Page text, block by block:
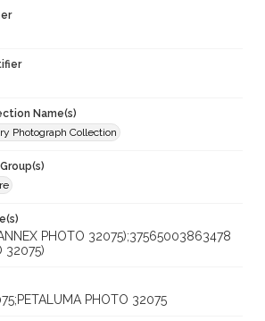
Name(s)
Photograph Collection
PHOTO 32075);37565003863478
32075)
PHOTO 32075